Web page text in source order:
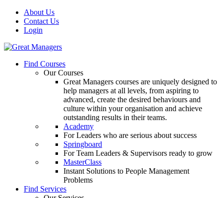
About Us
Contact Us
Login
Find Courses
Our Courses
Great Managers courses are uniquely designed to
help managers at all levels, from aspiring to
advanced, create the desired behaviours and
culture within your organisation and achieve
outstanding results in their teams.
Academy
For Leaders who are serious about success
Springboard
For Team Leaders & Supervisors ready to grow
MasterClass
Instant Solutions to People Management
Problems
Find Services